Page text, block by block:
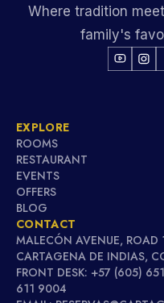
Where tradition
family's
EXPLORE
ROOMS
RESTAURANT
EVENTS
OFFERS
BLOG
CONTACT
MALECÓN AVENUE, ROAD
CARTAGENA DE INDIAS,
FRONT DESK: +57 (605)
611 9004